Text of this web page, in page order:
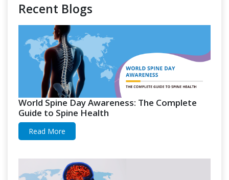
Recent Blogs
World Spine Day Awareness: The Complete
Guide to Spine Health
Read More